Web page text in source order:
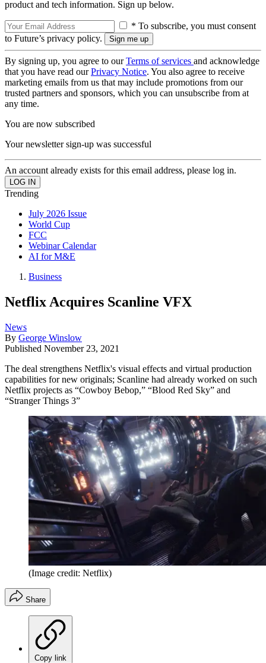
product and tech information. Sign up below.
* To subscribe, you must consent
to Future’s privacy policy.
By signing up, you agree to ourTerms of services and acknowledge
that you have read ourPrivacy Notice. You also agree to receive
marketing emails from us that may include promotions from our
trusted partners and sponsors, which you can unsubscribe from at
any time.
You are now subscribed
Your newsletter sign-up was successful
An account already exists for this email address, please log in.
Trending
July 2026 Issue
World Cup
FCC
Webinar Calendar
AI for M&E
Business
Netflix Acquires Scanline VFX
News
By George Winslow
Published November 23, 2021
The deal strengthens Netflix's visual effects and virtual production
capabilities for new originals; Scanline had already worked on such
Netflix projects as “Cowboy Bebop,” “Blood Red Sky” and
“Stranger Things 3”
(Image credit: Netflix)
Share
Copy link